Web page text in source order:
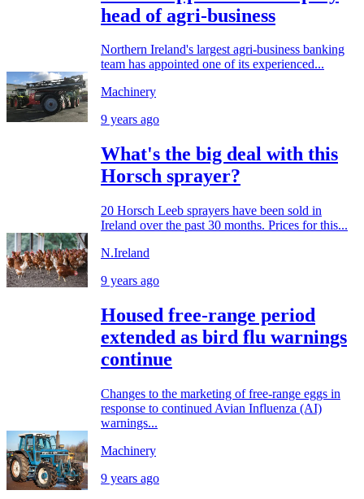
head of agri-business
Northern Ireland's largest agri-business banking
team has appointed one of its experienced...
Machinery
9 years ago
What's the big deal with this
Horsch sprayer?
20 Horsch Leeb sprayers have been sold in
Ireland over the past 30 months. Prices for this...
N.Ireland
9 years ago
Housed free-range period
extended as bird flu warnings
continue
Changes to the marketing of free-range eggs in
response to continued Avian Influenza (AI)
warnings...
Machinery
9 years ago